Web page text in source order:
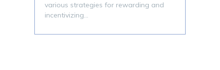
various strategies for rewarding and
incentivizing…